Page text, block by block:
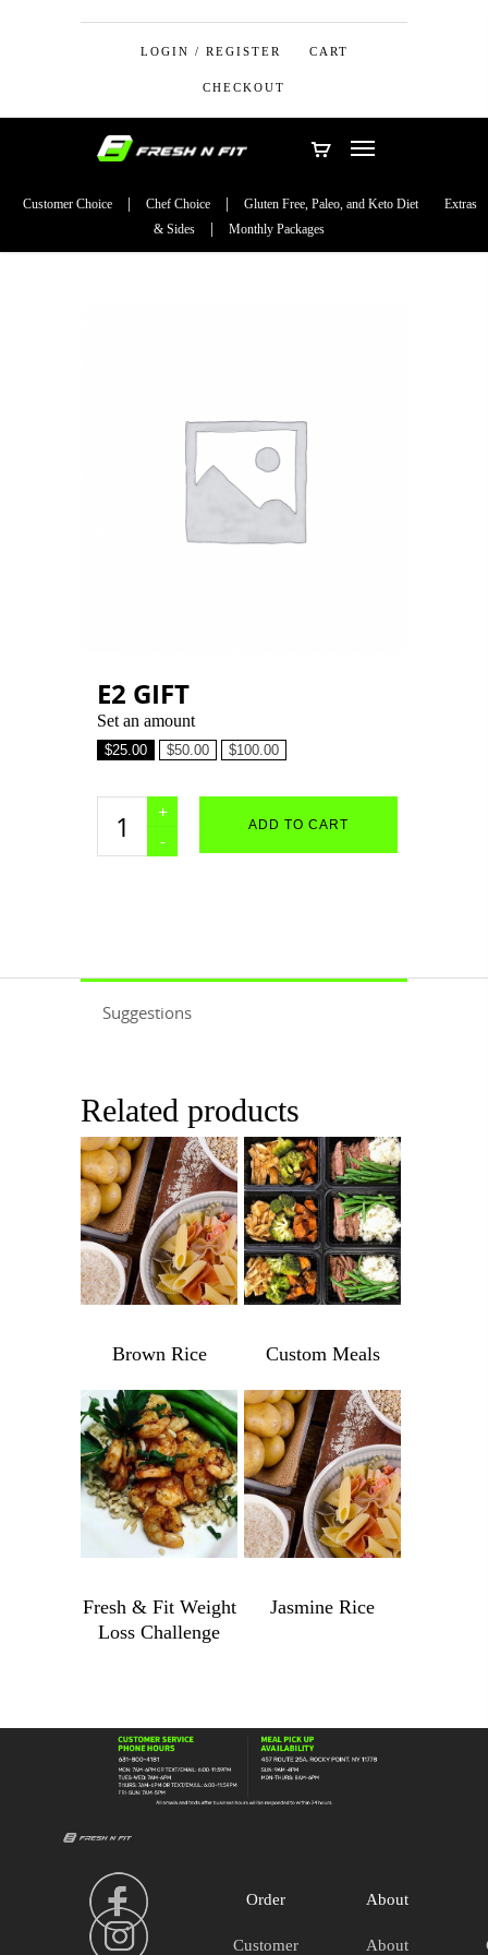
LOGIN / REGISTER CART
CHECKOUT
Customer Choice Chef Choice Gluten Free, Paleo, and Keto Diet
Extras
& Sides
Monthly Packages
E2 GIFT
Set an amount
$25.00 $50.00 $100.00
quantity
ADD TO CART
Suggestions
Related products
$3.99
Brown Rice
Brown
Rice
quantity
Custom Meals
Custom
Meals
quantity
$1,045.00
$989.00
Fresh & Fit Weight
Loss Challenge
Weight
Loss
Challenge
quantity
$4.99
Jasmine Rice
Order
Customer
About
About